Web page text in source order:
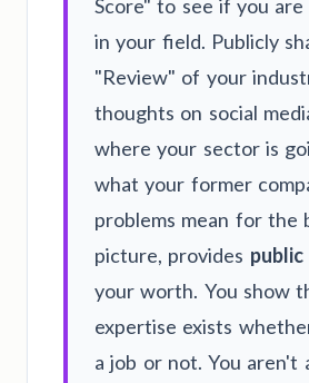
Score" to see if you
in your field. Publicly
"Review" of your
thoughts on social
where your sector is
what your former
problems mean for the
picture, provides
your worth. You show
expertise exists
a job or not. You aren't